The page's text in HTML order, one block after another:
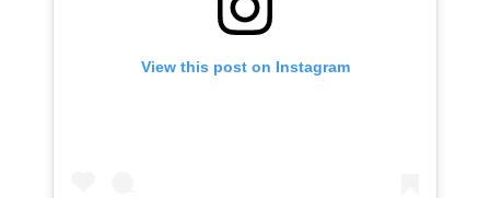
View this post on Instagram